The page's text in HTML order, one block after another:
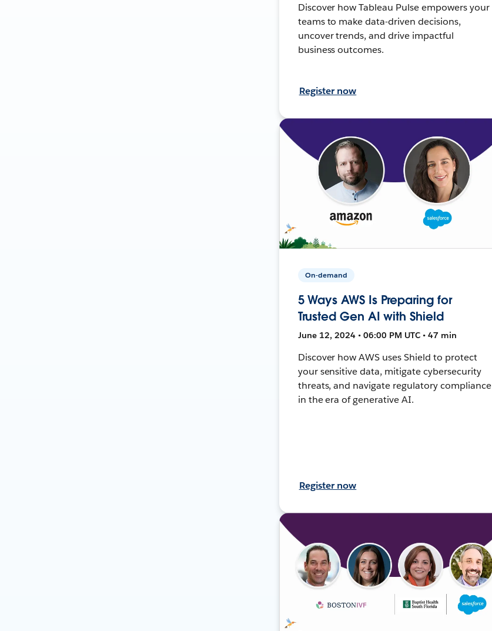
Discover how Tableau Pulse empowers your
teams to make data-driven decisions,
uncover trends, and drive impactful
business outcomes.
Register now
On-demand
5 Ways AWS Is Preparing for
Trusted Gen AI with Shield
June 12, 2024 • 06:00 PM UTC • 47 min
Discover how AWS uses Shield to protect
your sensitive data, mitigate cybersecurity
threats, and navigate regulatory compliance
in the era of generative AI.
Register now